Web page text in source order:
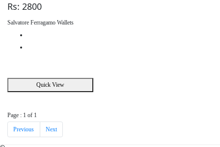
Rs: 2800
Salvatore Ferragamo Wallets
Quick View
Page : 1 of 1
Previous Next